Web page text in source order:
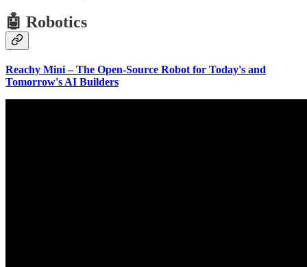
🤖 Robotics
Reachy Mini – The Open-Source Robot for Today's and
Tomorrow's AI Builders